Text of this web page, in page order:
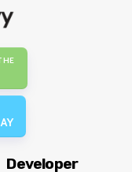
Developer